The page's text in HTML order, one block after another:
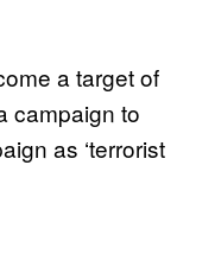
a target of
campaign to
as ‘terrorist